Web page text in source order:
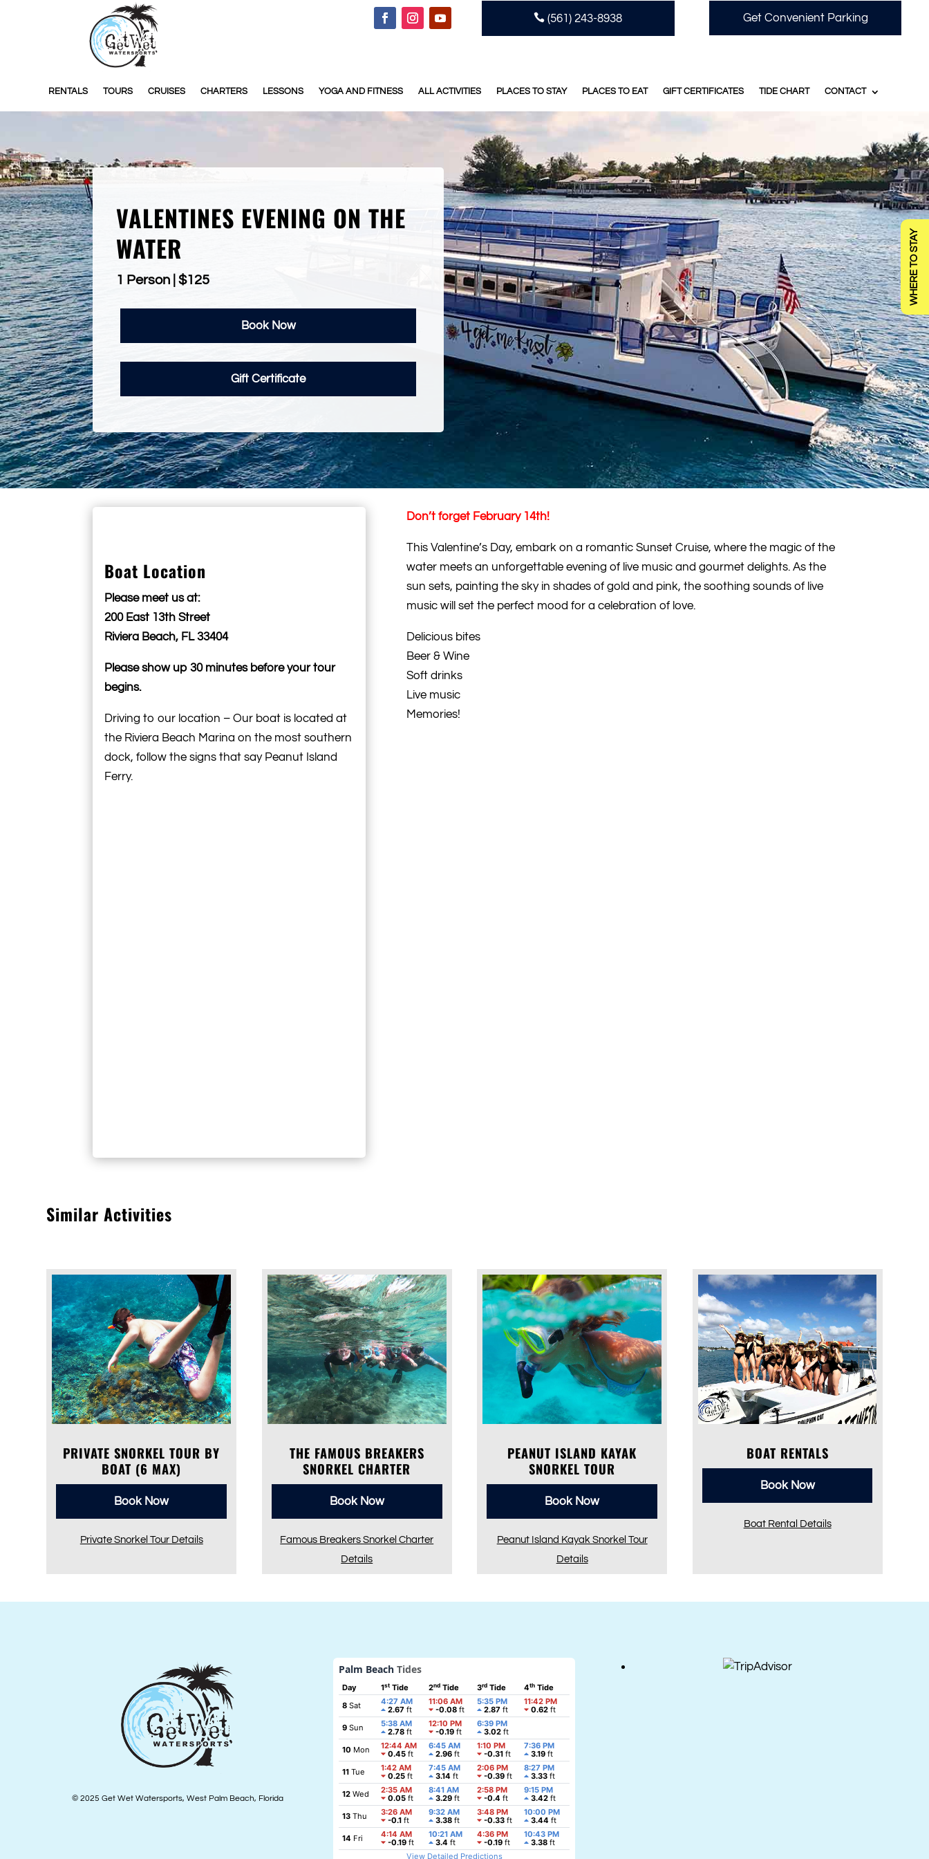
 (561) 243-8938 Get Convenient Parking
RENTALS TOURS CRUISES CHARTERS LESSONS YOGA AND FITNESS ALL ACTIVITIES PLACES TO STAY PLACES TO EAT GIFT CERTIFICATES TIDE CHART CONTACT
VALENTINES EVENING ON THE
WATER
1 Person | $125
Book Now
Gift Certificate
Boat Location
Please meet us at:
200 East 13th Street
Riviera Beach, FL 33404
Please show up 30 minutes before your tour
begins.
Driving to our location – Our boat is located at
the Riviera Beach Marina on the most southern
dock, follow the signs that say Peanut Island
Ferry.
Don’t forget February 14th!
This Valentine’s Day, embark on a romantic Sunset Cruise, where the magic of the
water meets an unforgettable evening of live music and gourmet delights. As the
sun sets, painting the sky in shades of gold and pink, the soothing sounds of live
music will set the perfect mood for a celebration of love.
Delicious bites
Beer & Wine
Soft drinks
Live music
Memories!
Similar Activities
PRIVATE SNORKEL TOUR BY
BOAT (6 MAX)
Book Now
Private Snorkel Tour Details
THE FAMOUS BREAKERS
SNORKEL CHARTER
Book Now
Famous Breakers Snorkel Charter
Details
PEANUT ISLAND KAYAK
SNORKEL TOUR
Book Now
Peanut Island Kayak Snorkel Tour
Details
BOAT RENTALS
Book Now
Boat Rental Details
© 2025 Get Wet Watersports, West Palm Beach, Florida
WHERE TO STAY